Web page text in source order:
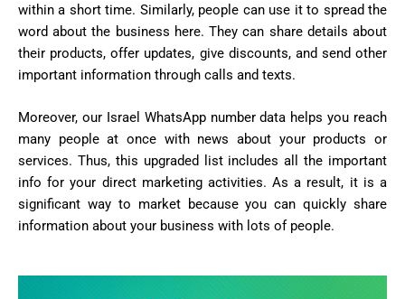
within a short time. Similarly, people can use it to spread the
word about the business here. They can share details about
their products, offer updates, give discounts, and send other
important information through calls and texts.
Moreover, our Israel WhatsApp number data helps you reach
many people at once with news about your products or
services. Thus, this upgraded list includes all the important
info for your direct marketing activities. As a result, it is a
significant way to market because you can quickly share
information about your business with lots of people.